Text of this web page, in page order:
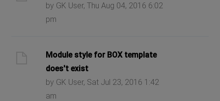
by GK User, Thu Aug 04, 2016 6:02
pm
Module style for BOX template
does't exist
by GK User, Sat Jul 23, 2016 1:42
am